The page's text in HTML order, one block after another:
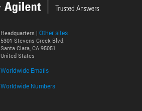
Headquarters | Other sites
5301 Stevens Creek Blvd.
Santa Clara, CA 95051
United States
Worldwide Emails
Worldwide Numbers